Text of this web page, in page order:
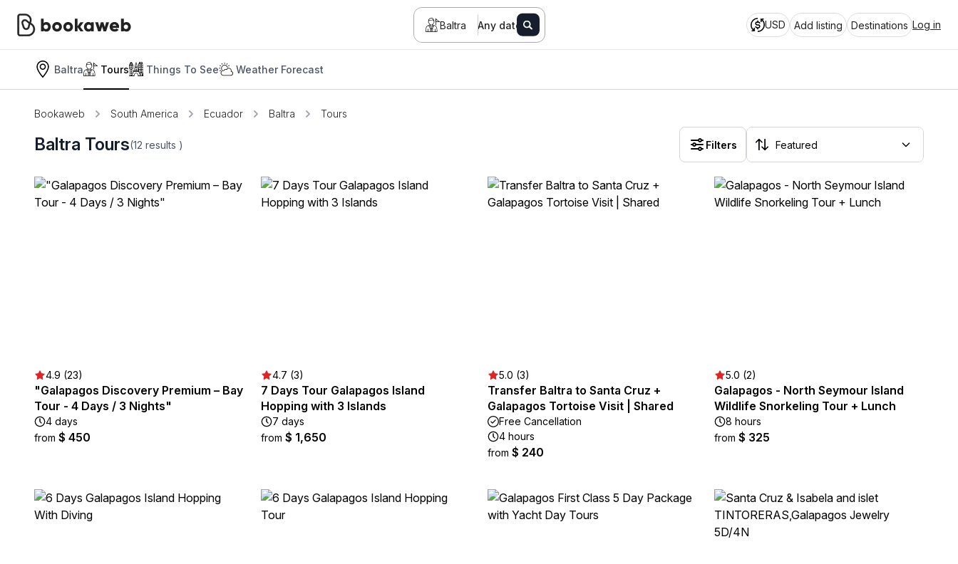
Baltra Any date USD Add listing Destinations Log in
Baltra Tours Things To See Weather Forecast
Bookaweb South America Ecuador Baltra Tours
Baltra Tours(12 results ) Filters
4.9 (23)
"Galapagos Discovery Premium – Bay
Tour - 4 Days / 3 Nights"
4 days
from $ 450
4.7 (3)
7 Days Tour Galapagos Island
Hopping with 3 Islands
7 days
from $ 1,650
5.0 (3)
Transfer Baltra to Santa Cruz +
Galapagos Tortoise Visit | Shared
Free Cancellation
4 hours
from $ 240
5.0 (2)
Galapagos - North Seymour Island
Wildlife Snorkeling Tour + Lunch
8 hours
from $ 325